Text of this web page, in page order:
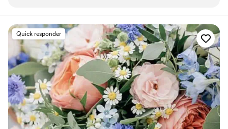
masterpiece.
and she delivered the most stunning ground
arch, centerpieces, boutonnieres, and bouquets.
My bridal bouquet was SO stunning, that I felt a
sense of loss when I couldn't take it with me the
day after the wedding (we went straight to our
honeymoon). I wish I had had more time with it!
Emily was also great about repurposing flowers
from our rehearsal dinner for cocktail hour on
wedding night, and moving our ceremony
ground arch into the reception space as well.
And the cake flowers...I just can't stop staring at
Quick responder